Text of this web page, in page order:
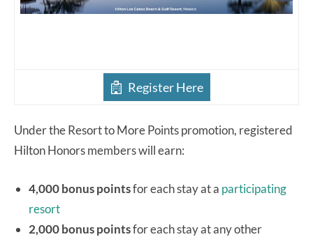
Register Here
Under the Resort to More Points promotion, registered
Hilton Honors members will earn:
4,000 bonus pointsfor each stay at a participating
resort
2,000 bonus pointsfor each stay at any other